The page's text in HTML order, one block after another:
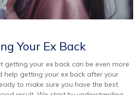
Your Ex Back
getting your ex back can be even more
help getting your ex back after your
to make sure you have the best